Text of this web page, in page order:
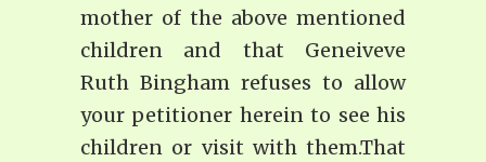
mother of the above mentioned
children and that Geneiveve
Ruth Bingham refuses to allow
your petitioner herein to see his
children or visit with them.That